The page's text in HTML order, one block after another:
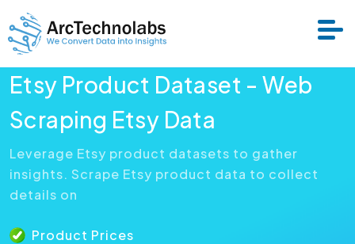
Services
Datasets
Etsy Product Dataset - Web
Scraping Etsy Data
Leverage Etsy product datasets to gather
insights. Scrape Etsy product data to collect
details on
Product Prices